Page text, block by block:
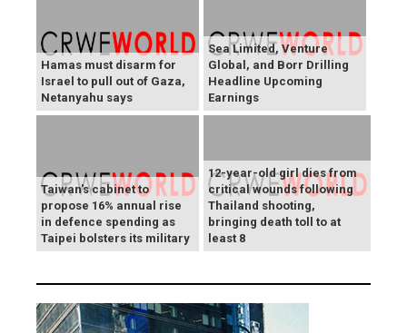
Hamas must disarm for
Israel to pull out of Gaza,
Netanyahu says
Sea Limited, Venture
Global, and Borr Drilling
Headline Upcoming
Earnings
Taiwan's cabinet to
propose 16% annual rise
in defence spending as
Taipei bolsters its military
12-year-old girl dies from
critical wounds following
Thailand shooting,
bringing death toll to at
least 8